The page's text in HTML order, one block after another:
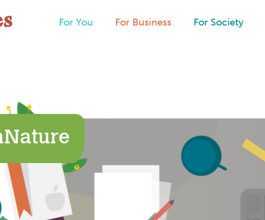
For You For Business For Society